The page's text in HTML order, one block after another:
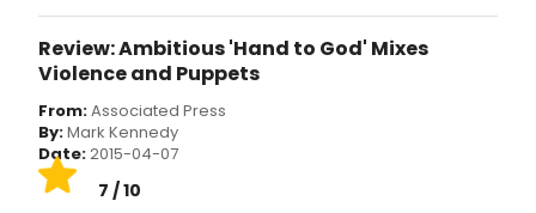
Review: Ambitious 'Hand to God' Mixes
Violence and Puppets
From:Associated Press
By:Mark Kennedy
Date:2015-04-07
7 / 10